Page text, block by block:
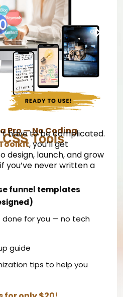
Tools
Pro — No Coding
have to be complicated.
, you’ll get
design, launch, and grow
you’ve never written a
funnel templates
done for you — no tech
guide
tips to help you